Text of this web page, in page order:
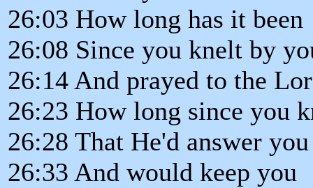
26:03 How long has it been
26:08 Since you knelt by
26:14 And prayed to the
26:23 How long since you
26:28 That He'd answer you
26:33 And would keep you